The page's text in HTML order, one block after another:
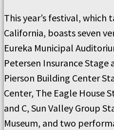
This year’s festival, which
California, boasts seven
Eureka Municipal
Petersen Insurance Stage
Pierson Building Center
Center, The Eagle House
and C, Sun Valley Group
Museum, and two